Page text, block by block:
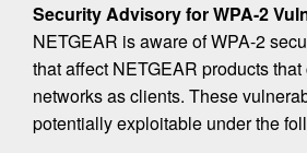
Security Advisory for WPA-2
NETGEAR is aware of WPA-2
that affect NETGEAR products
networks as clients. These
potentially exploitable under the